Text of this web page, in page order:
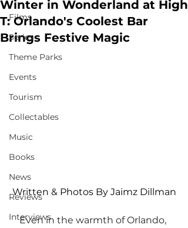
Films
Series
Theme Parks
Events
Tourism
Collectables
Music
Books
News
Reviews
Interviews
Winter in Wonderland at High
T: Orlando's Coolest Bar
Brings Festive Magic
Written & Photos By Jaimz Dillman
Even in the warmth of Orlando,